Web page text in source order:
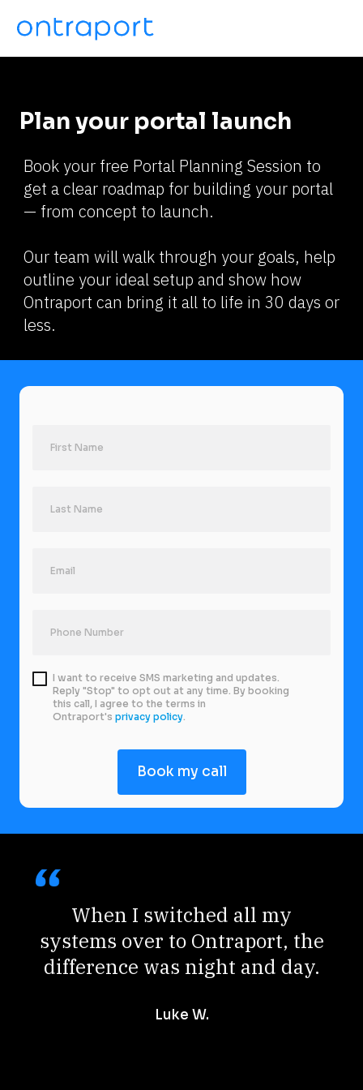
Plan your portal launch
Book your free Portal Planning Session to
get a clear roadmap for building your portal
— from concept to launch.
Our team will walk through your goals, help
outline your ideal setup and show how
Ontraport can bring it all to life in 30 days or
less.
I want to receive SMS marketing and updates.
Reply "Stop" to opt out at any time. By booking
this call, I agree to the terms in
Ontraport's privacy policy.
Book my call
When I switched all my
systems over to Ontraport, the
difference was night and day.
Luke W.